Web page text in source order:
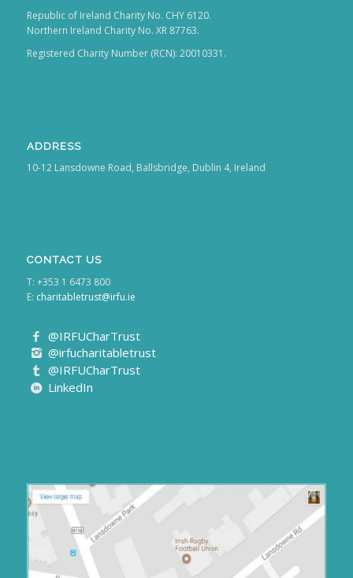
Republic of Ireland Charity No. CHY 6120.
Northern Ireland Charity No. XR 87763.
Registered Charity Number (RCN): 20010331.
ADDRESS
10-12 Lansdowne Road, Ballsbridge, Dublin 4, Ireland
CONTACT US
T: +353 1 6473 800
E: charitabletrust@irfu.ie
@IRFUCharTrust
@irfucharitabletrust
@IRFUCharTrust
LinkedIn